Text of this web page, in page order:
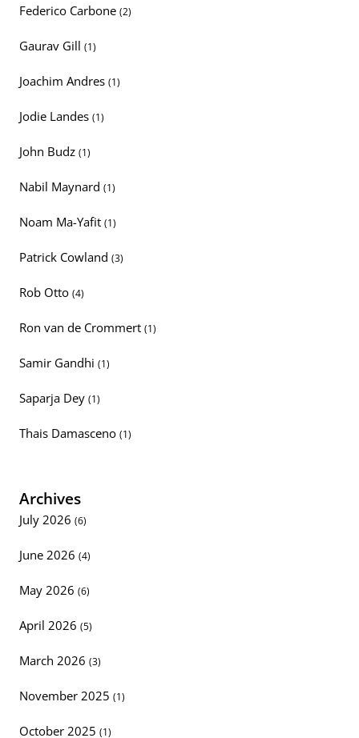
Federico Carbone (2)
Gaurav Gill (1)
Joachim Andres (1)
Jodie Landes (1)
John Budz (1)
Nabil Maynard (1)
Noam Ma-Yafit (1)
Patrick Cowland (3)
Rob Otto (4)
Ron van de Crommert (1)
Samir Gandhi (1)
Saparja Dey (1)
Thais Damasceno (1)
Archives
July 2026 (6)
June 2026 (4)
May 2026 (6)
April 2026 (5)
March 2026 (3)
November 2025 (1)
October 2025 (1)